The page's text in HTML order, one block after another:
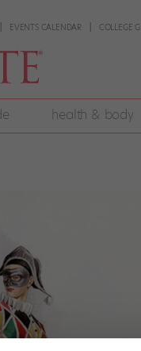
EVENTS CALENDAR COLLEGE
health & body